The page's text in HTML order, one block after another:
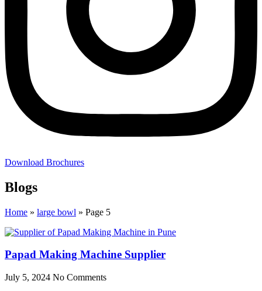
Download Brochures
Blogs
Home » large bowl » Page 5
Papad Making Machine Supplier
July 5, 2024 No Comments